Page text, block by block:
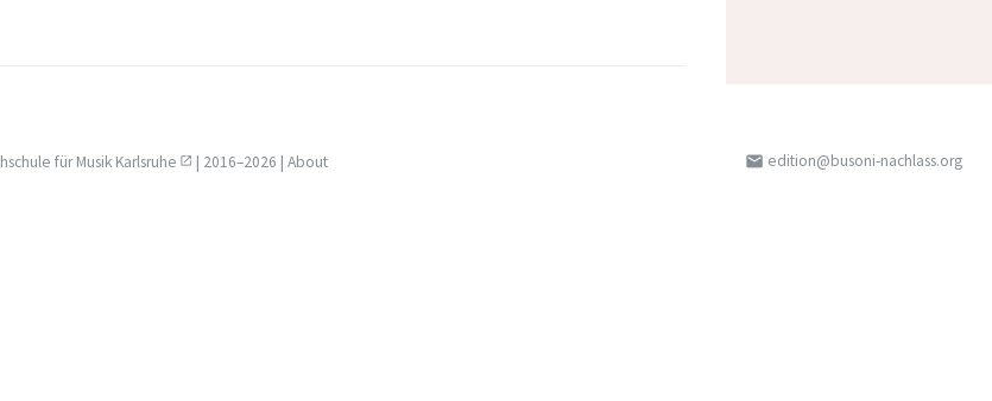
für Musik Karlsruhe | 2016–2026 | About email edition@busoni-nachlass.org